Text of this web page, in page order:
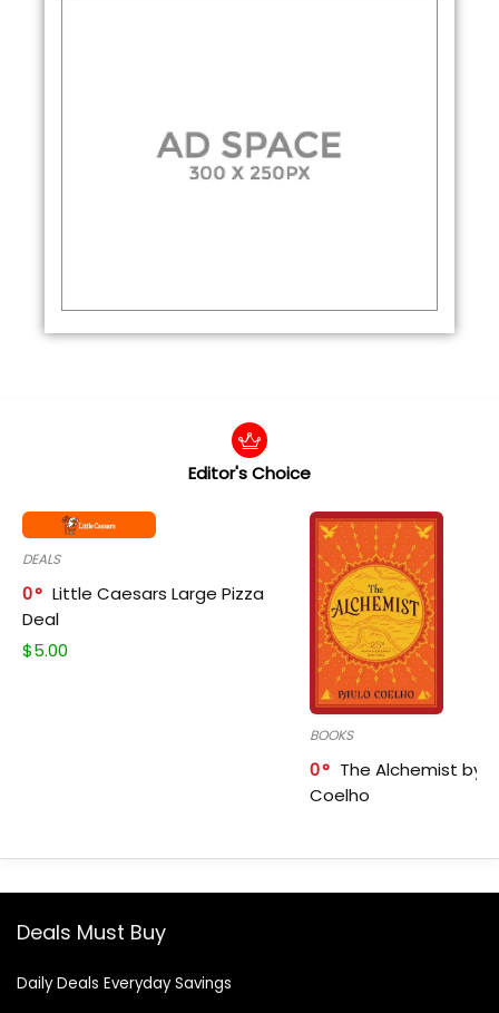
Editor's Choice
DEALS
0
Little Caesars Large Pizza
Deal
$5.00
BOOKS
0
The Alchemist by
Coelho
Deals Must Buy
Daily Deals Everyday Savings